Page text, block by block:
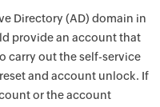
Directory (AD) domain in
provide an account that
carry out the self-service
and account unlock. If
or the account